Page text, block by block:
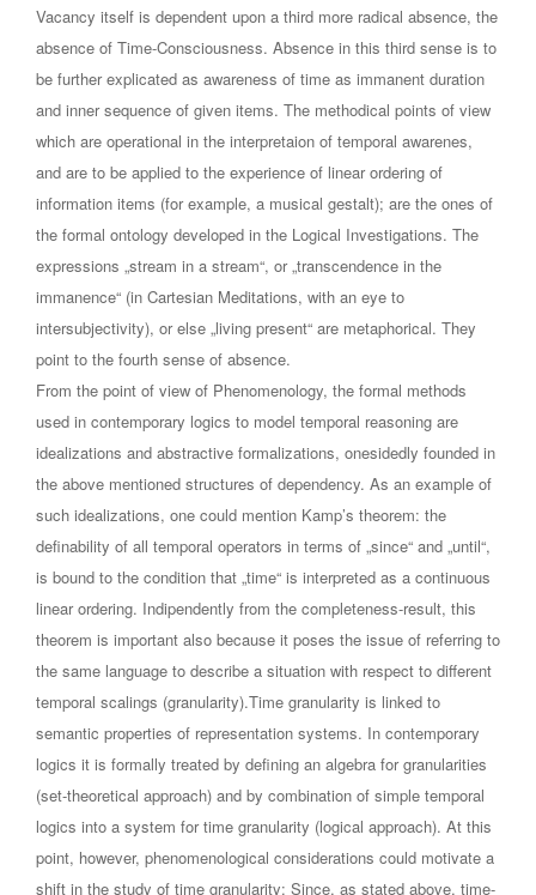
Vacancy itself is dependent upon a third more radical absence, the
absence of Time-Consciousness. Absence in this third sense is to
be further explicated as awareness of time as immanent duration
and inner sequence of given items. The methodical points of view
which are operational in the interpretaion of temporal awarenes,
and are to be applied to the experience of linear ordering of
information items (for example, a musical gestalt); are the ones of
the formal ontology developed in the Logical Investigations. The
expressions „stream in a stream“, or „transcendence in the
immanence“ (in Cartesian Meditations, with an eye to
intersubjectivity), or else „living present“ are metaphorical. They
point to the fourth sense of absence.
From the point of view of Phenomenology, the formal methods
used in contemporary logics to model temporal reasoning are
idealizations and abstractive formalizations, onesidedly founded in
the above mentioned structures of dependency. As an example of
such idealizations, one could mention Kamp’s theorem: the
definability of all temporal operators in terms of „since“ and „until“,
is bound to the condition that „time“ is interpreted as a continuous
linear ordering. Indipendently from the completeness-result, this
theorem is important also because it poses the issue of referring to
the same language to describe a situation with respect to different
temporal scalings (granularity).Time granularity is linked to
semantic properties of representation systems. In contemporary
logics it is formally treated by defining an algebra for granularities
(set-theoretical approach) and by combination of simple temporal
logics into a system for time granularity (logical approach). At this
point, however, phenomenological considerations could motivate a
shift in the study of time granularity: Since, as stated above, time-